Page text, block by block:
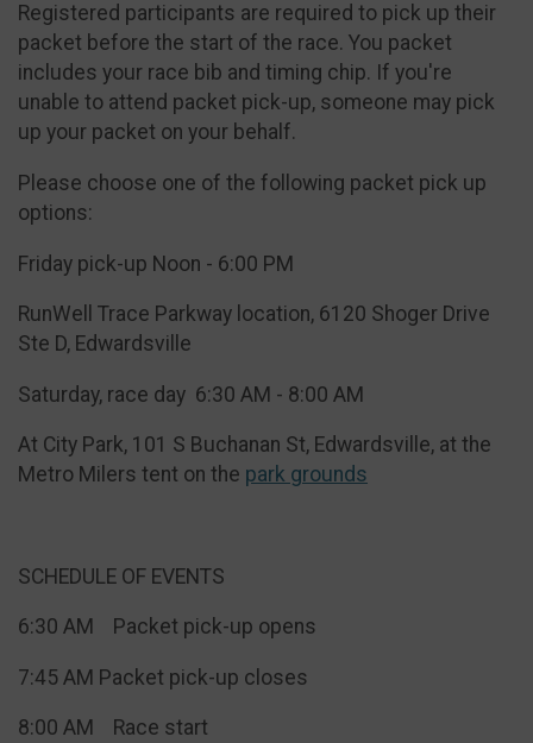
Registered participants are required to pick up their
packet before the start of the race. You packet
includes your race bib and timing chip. If you're
unable to attend packet pick-up, someone may pick
up your packet on your behalf.
Please choose one of the following packet pick up
options:
Friday pick-up Noon - 6:00 PM
RunWell Trace Parkway location, 6120 Shoger Drive
Ste D, Edwardsville
​Saturday, race day 6:30 AM - 8:00 AM
At City Park, 101 S Buchanan St, Edwardsville, at the
Metro Milers tent on the park grounds
SCHEDULE OF EVENTS
6:30 AM Packet pick-up opens
7:45 AM Packet pick-up closes
8:00 AM Race start